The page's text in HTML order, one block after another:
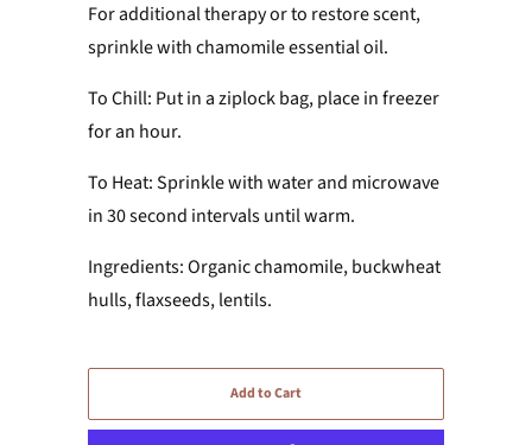
For additional therapy or to restore scent,
sprinkle with chamomile essential oil.
To Chill: Put in a ziplock bag, place in freezer
for an hour.
To Heat: Sprinkle with water and microwave
in 30 second intervals until warm.
Ingredients: Organic chamomile, buckwheat
hulls, flaxseeds, lentils.
Add to Cart